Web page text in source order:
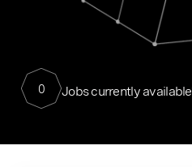
0 Jobs currently available